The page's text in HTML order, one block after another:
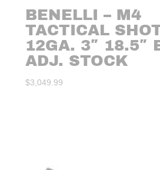
BENELLI – M4
TACTICAL
12GA. 3″ 18.5″
ADJ. STOCK
$3,049.99